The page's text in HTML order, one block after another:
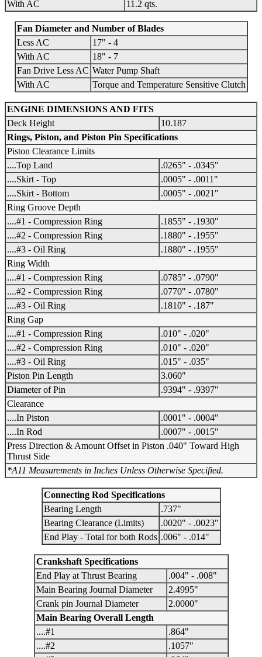
With AC 11.2 qts.
Fan Diameter and Number of Blades
Less AC
17" - 4
With AC
18" - 7
Fan Drive Less AC Water Pump Shaft
With AC
Torque and Temperature Sensitive Clutch
ENGINE DIMENSIONS AND FITS
Deck Height
10.187
Rings, Piston, and Piston Pin Specifications
Piston Clearance Limits
....Top Land
.0265" - .0345"
....Skirt - Top
.0005" - .0011"
....Skirt - Bottom
.0005" - .0021"
Ring Groove Depth
....#1 - Compression Ring
.1855" - .1930"
....#2 - Compression Ring
.1880" - .1955"
....#3 - Oil Ring
.1880" - .1955"
Ring Width
....#1 - Compression Ring
.0785" - .0790"
....#2 - Compression Ring
.0770" - .0780"
....#3 - Oil Ring
.1810" - .187"
Ring Gap
....#1 - Compression Ring
.010" - .020"
....#2 - Compression Ring
.010" - .020"
....#3 - Oil Ring
.015" - .035"
Piston Pin Length
3.060"
Diameter of Pin
.9394" - .9397"
Clearance
....In Piston
.0001" - .0004"
....In Rod
.0007" - .0015"
Press Direction & Amount Offset in Piston .040" Toward High
Thrust Side
*A11 Measurements in Inches Unless Otherwise Specified.
Connecting Rod Specifications
Bearing Length
.737"
Bearing Clearance (Limits)
.0020" - .0023"
End Play - Total for both Rods .006" - .014"
Crankshaft Specifications
End Play at Thrust Bearing
.004" - .008"
Main Bearing Journal Diameter
2.4995"
Crank pin Journal Diameter
2.0000"
Main Bearing Overall Length
....#1
.864"
....#2
.1057"